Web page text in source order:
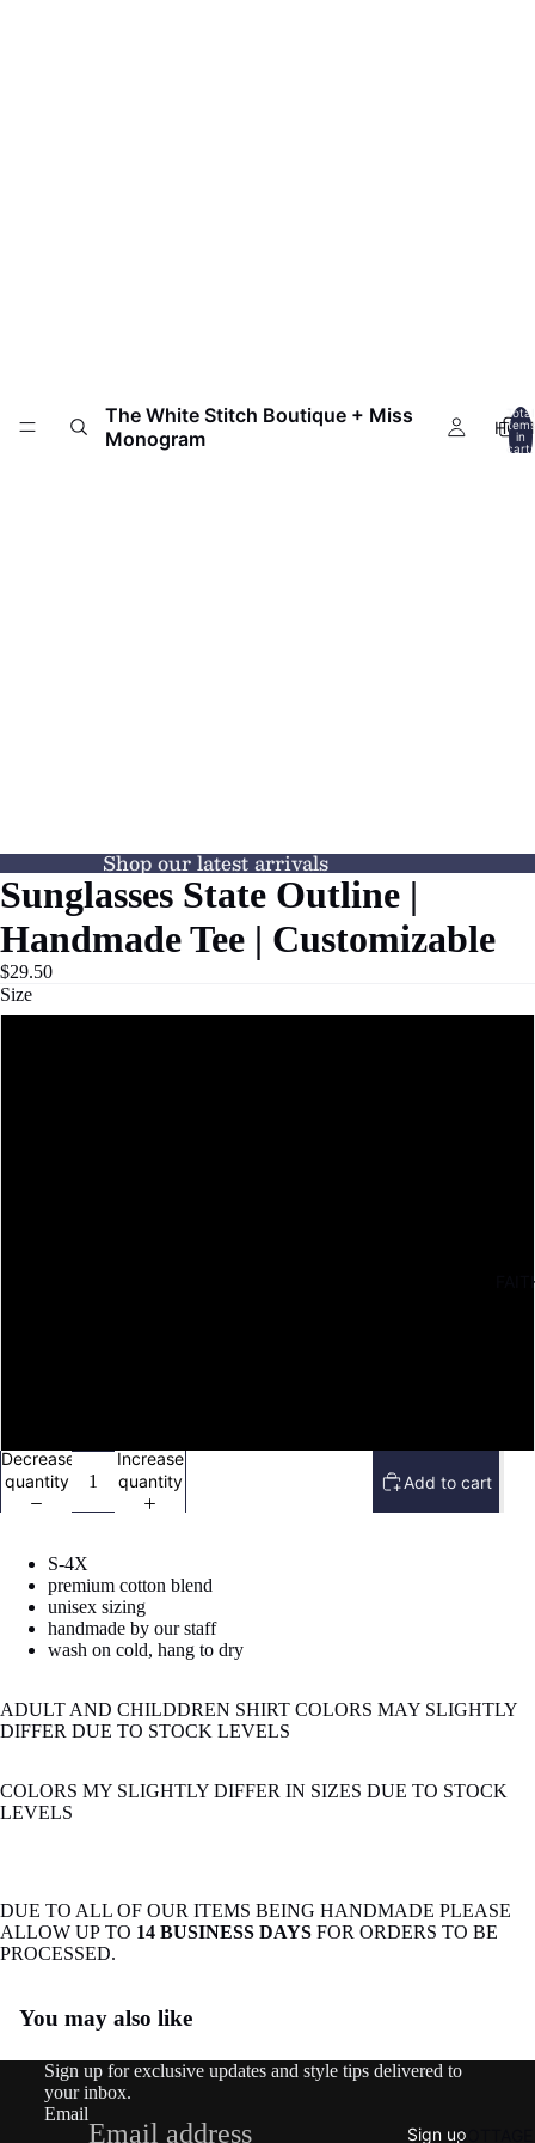
The White Stitch Boutique + Miss
Monogram
Total
items
in
cart:
Shop our latest arrivals
image
Sunglasses State Outline |
Handmade Tee | Customizable
$29.50
Size
Decrease
quantity
Increase
quantity
Add to cart
S-4X
premium cotton blend
unisex sizing
handmade by our staff
wash on cold, hang to dry
ADULT AND CHILDDREN SHIRT COLORS MAY SLIGHTLY
DIFFER DUE TO STOCK LEVELS
COLORS MY SLIGHTLY DIFFER IN SIZES DUE TO STOCK
LEVELS
DUE TO ALL OF OUR ITEMS BEING HANDMADE PLEASE
ALLOW UP TO 14 BUSINESS DAYS FOR ORDERS TO BE
PROCESSED.
You may also like
Sign up for exclusive updates and style tips delivered to
your inbox.
Email
Sign up
Privacy policy
Shipping policy